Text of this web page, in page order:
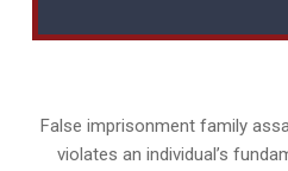
False imprisonment family
violates an individual’s